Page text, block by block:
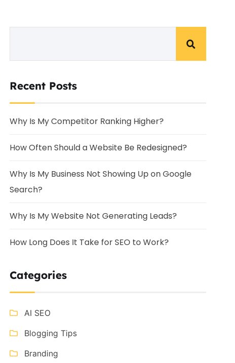
Recent Posts
Why Is My Competitor Ranking Higher?
How Often Should a Website Be Redesigned?
Why Is My Business Not Showing Up on Google
Search?
Why Is My Website Not Generating Leads?
How Long Does It Take for SEO to Work?
Categories
AI SEO
Blogging Tips
Branding